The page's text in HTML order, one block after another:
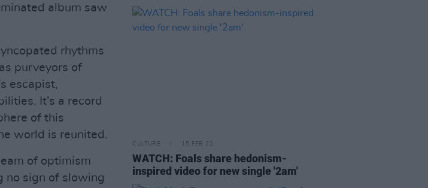
album saw
rhythms
purveyors of
escapist,
It’s a record
of this
world is reunited.
of optimism
no sign of slowing
CULTURE 15 FEB 22
WATCH: Foals share hedonism-
inspired video for new single '2am'